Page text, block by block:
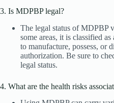
3. Is MDPBP legal?
The legal status of MDPBP
some areas, it is classified
to manufacture, possess, or
authorization. Be sure to
legal status.
4. What are the health risks